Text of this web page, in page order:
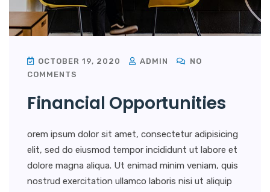
OCTOBER 19, 2020 ADMIN
NO
COMMENTS
Financial Opportunities
orem ipsum dolor sit amet, consectetur adipisicing
elit, sed do eiusmod tempor incididunt ut labore et
dolore magna aliqua. Ut enimad minim veniam, quis
nostrud exercitation ullamco laboris nisi ut aliquip